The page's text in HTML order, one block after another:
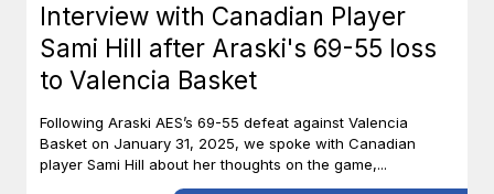
Interview with Canadian Player
Sami Hill after Araski's 69-55 loss
to Valencia Basket
Following Araski AES’s 69-55 defeat against Valencia
Basket on January 31, 2025, we spoke with Canadian
player Sami Hill about her thoughts on the game,...